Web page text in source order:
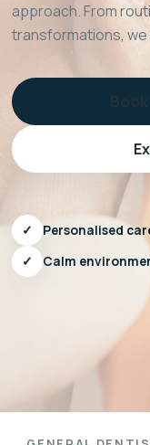
approach. From
transformations,
✓ Personalised
✓
Calm